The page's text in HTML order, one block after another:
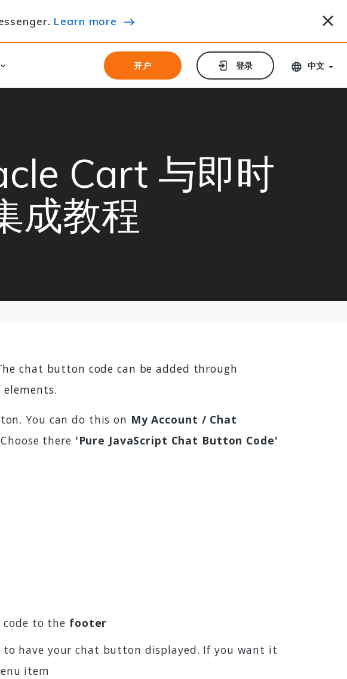
Learn more
开户
开户 登录
登录 中文
Cart 与即时
成教程
chat button code can be added through
elements.
You can do this on My Account / Chat
there 'Pure JavaScript Chat Button Code'
to the footer
have your chat button displayed. If you want it
item